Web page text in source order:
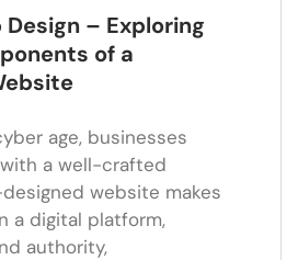
– Exploring
of a
age, businesses
a well-crafted
website makes
a digital platform,
authority,